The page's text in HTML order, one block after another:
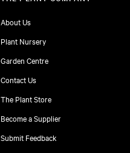
About Us
Plant Nursery
Garden Centre
Contact Us
The Plant Store
Become a Supplier
Submit Feedback